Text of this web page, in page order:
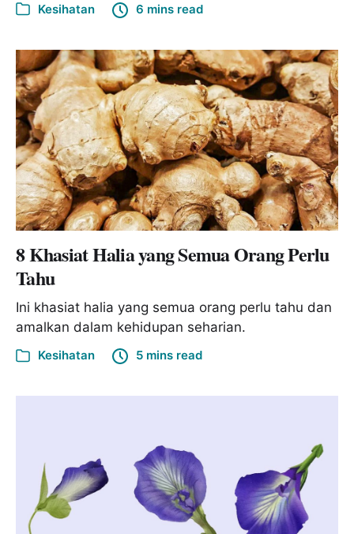
Kesihatan 6 mins read
8 Khasiat Halia yang Semua Orang Perlu
Tahu
Ini khasiat halia yang semua orang perlu tahu dan
amalkan dalam kehidupan seharian.
Kesihatan 5 mins read